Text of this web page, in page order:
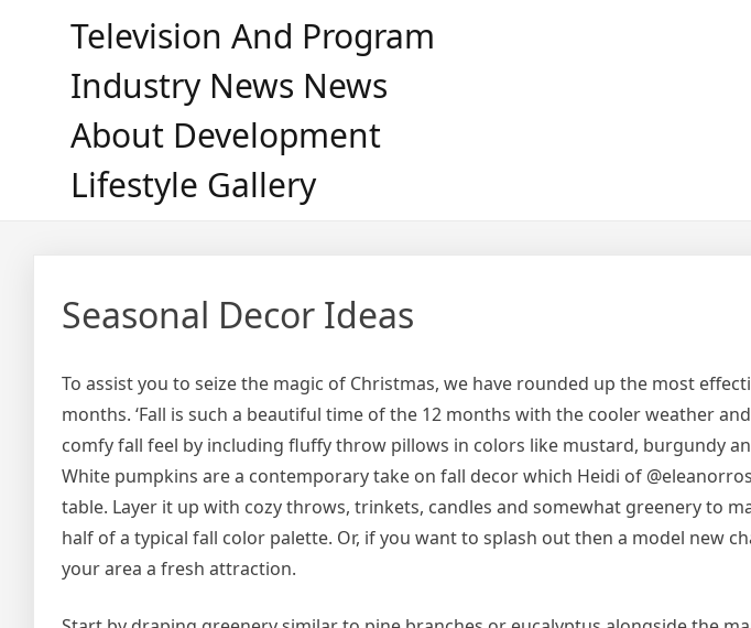
Television And Program
Industry News News
About Development
Lifestyle Gallery
Seasonal Decor Ideas
To assist you to seize the magic of Christmas, we have rounded up the most
months. ‘Fall is such a beautiful time of the 12 months with the cooler weather
comfy fall feel by including fluffy throw pillows in colors like mustard, burgundy and
White pumpkins are a contemporary take on fall decor which Heidi of
table. Layer it up with cozy throws, trinkets, candles and somewhat greenery to
half of a typical fall color palette. Or, if you want to splash out then a model new
your area a fresh attraction.